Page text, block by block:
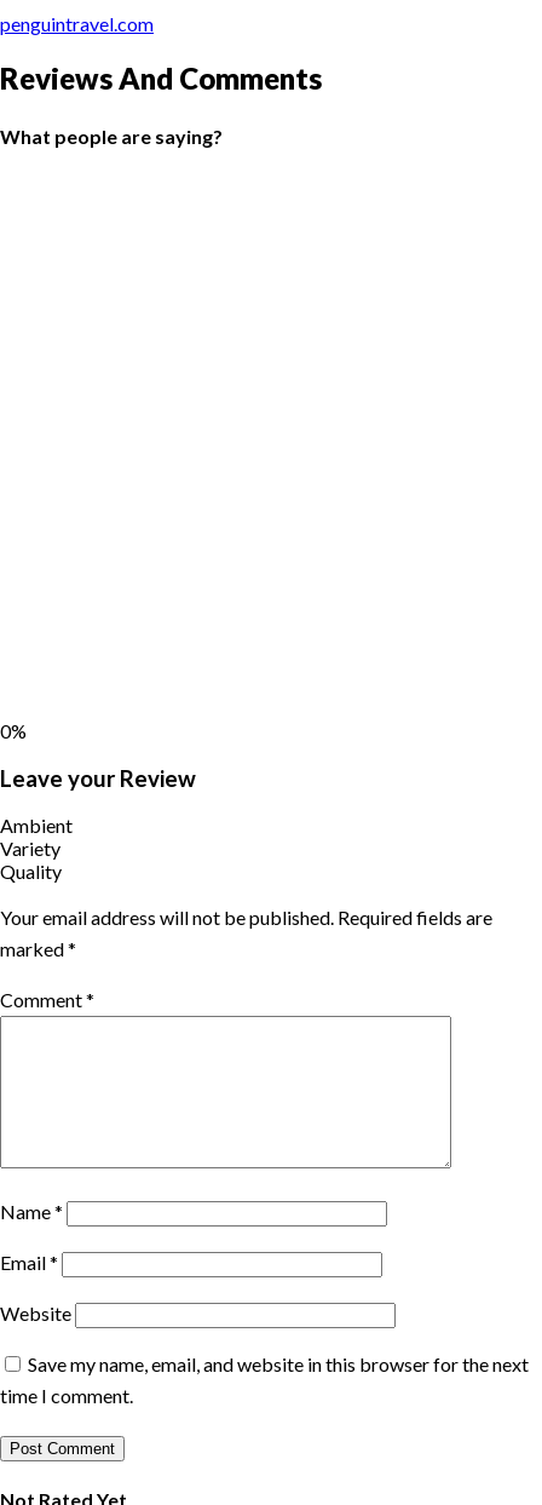
penguintravel.com
Reviews And Comments
What people are saying?
0%
Leave your Review
Ambient
Variety
Quality
Your email address will not be published. Required fields are
marked*
Comment*
Name*
Email*
Website
Save my name, email, and website in this browser for the next
time I comment.
Not Rated Yet